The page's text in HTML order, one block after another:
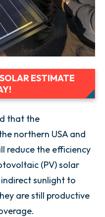
ESTIMATE
that the
northern USA and
reduce the efficiency
(PV) solar
sunlight to
are still productive